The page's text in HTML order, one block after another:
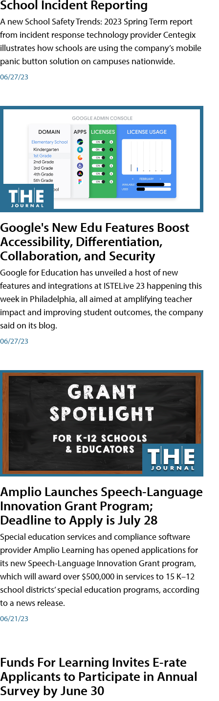
School Incident Reporting
A new School Safety Trends: 2023 Spring Term report
from incident response technology provider Centegix
illustrates how schools are using the company’s mobile
panic button solution on campuses nationwide.
06/27/23
Google's New Edu Features Boost
Accessibility, Differentiation,
Collaboration, and Security
Google for Education has unveiled a host of new
features and integrations at ISTELive 23 happening this
week in Philadelphia, all aimed at amplifying teacher
impact and improving student outcomes, the company
said on its blog.
06/27/23
Amplio Launches Speech-Language
Innovation Grant Program;
Deadline to Apply is July 28
Special education services and compliance software
provider Amplio Learning has opened applications for
its new Speech-Language Innovation Grant program,
which will award over $500,000 in services to 15 K–12
school districts’ special education programs, according
to a news release.
06/21/23
Funds For Learning Invites E-rate
Applicants to Participate in Annual
Survey by June 30